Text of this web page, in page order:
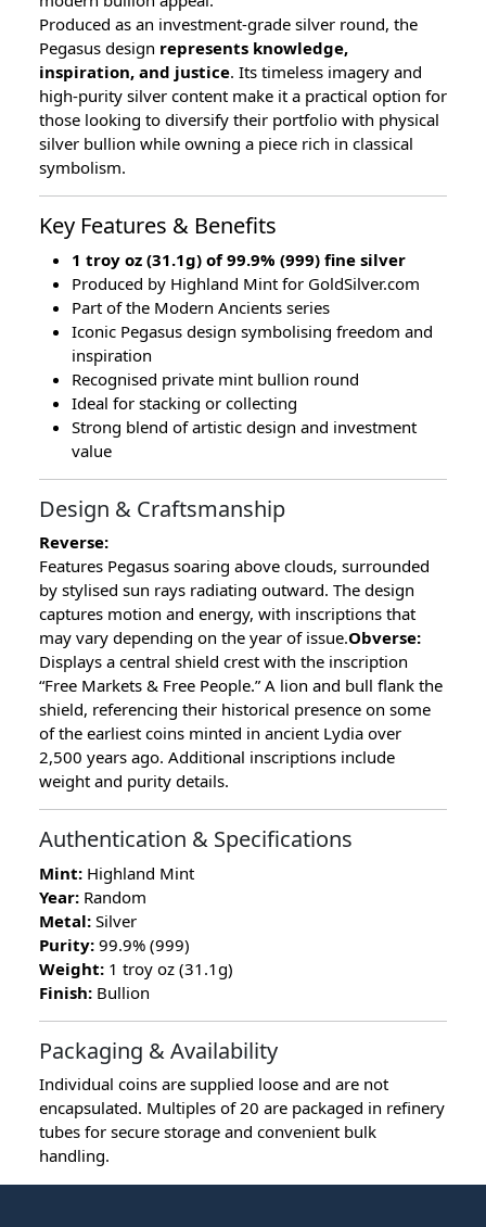
Produced as an investment-grade silver round, the
Pegasus design represents knowledge,
inspiration, and justice. Its timeless imagery and
high-purity silver content make it a practical option for
those looking to diversify their portfolio with physical
silver bullion while owning a piece rich in classical
symbolism.
Key Features & Benefits
1 troy oz (31.1g) of 99.9% (999) fine silver
Produced by Highland Mint for GoldSilver.com
Part of the Modern Ancients series
Iconic Pegasus design symbolising freedom and
inspiration
Recognised private mint bullion round
Ideal for stacking or collecting
Strong blend of artistic design and investment
value
Design & Craftsmanship
Reverse:
Features Pegasus soaring above clouds, surrounded
by stylised sun rays radiating outward. The design
captures motion and energy, with inscriptions that
may vary depending on the year of issue.Obverse:
Displays a central shield crest with the inscription
“Free Markets & Free People.” A lion and bull flank the
shield, referencing their historical presence on some
of the earliest coins minted in ancient Lydia over
2,500 years ago. Additional inscriptions include
weight and purity details.
Authentication & Specifications
Mint: Highland Mint
Year: Random
Metal: Silver
Purity: 99.9% (999)
Weight: 1 troy oz (31.1g)
Finish: Bullion
Packaging & Availability
Individual coins are supplied loose and are not
encapsulated. Multiples of 20 are packaged in refinery
tubes for secure storage and convenient bulk
handling.